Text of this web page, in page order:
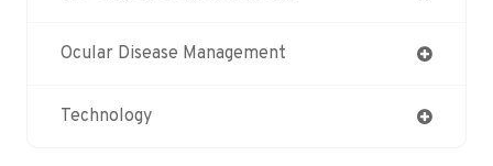
Ocular Disease Management
Technology